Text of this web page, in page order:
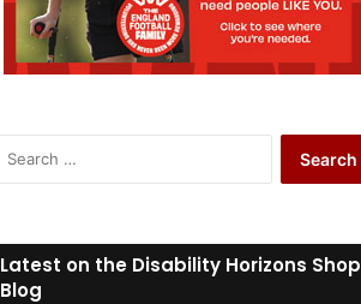
c
h
Latest on the Disability Horizons Shop
Blog